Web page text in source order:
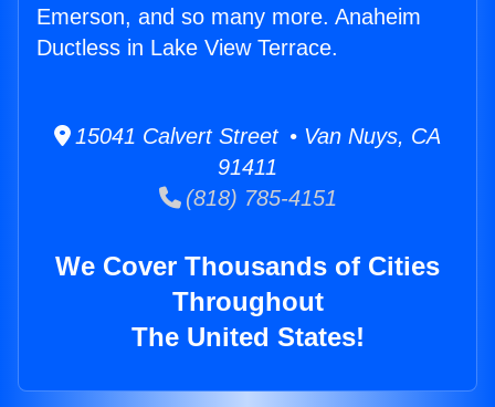
Emerson, and so many more. Anaheim
Ductless in Lake View Terrace.
15041 Calvert Street • Van Nuys, CA
91411
(818) 785-4151
We Cover Thousands of Cities
Throughout
The United States!